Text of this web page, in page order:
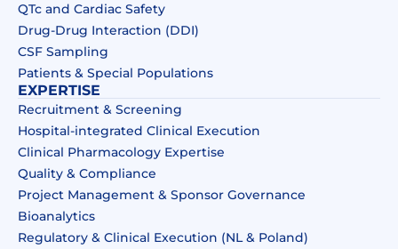
QTc and Cardiac Safety
Drug‑Drug Interaction (DDI)​
CSF Sampling
Patients & Special Populations​
EXPERTISE
Recruitment & Screening
Hospital-integrated Clinical Execution
Clinical Pharmacology Expertise
Quality & Compliance
Project Management & Sponsor Governance
Bioanalytics
Regulatory & Clinical Execution (NL & Poland)